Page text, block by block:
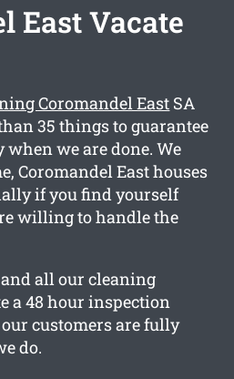
East Vacate
Coromandel East SA
35 things to guarantee
we are done. We
Coromandel East houses
if you find yourself
willing to handle the
all our cleaning
a 48 hour inspection
customers are fully
do.